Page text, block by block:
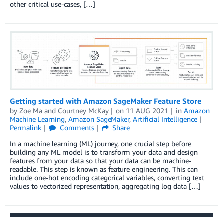
other critical use-cases, […]
Getting started with Amazon SageMaker Feature Store
by Zoe Ma and Courtney McKay on 11 AUG 2021 in Amazon
Machine Learning, Amazon SageMaker, Artificial Intelligence
Permalink
Comments
Share
In a machine learning (ML) journey, one crucial step before
building any ML model is to transform your data and design
features from your data so that your data can be machine-
readable. This step is known as feature engineering. This can
include one-hot encoding categorical variables, converting text
values to vectorized representation, aggregating log data […]